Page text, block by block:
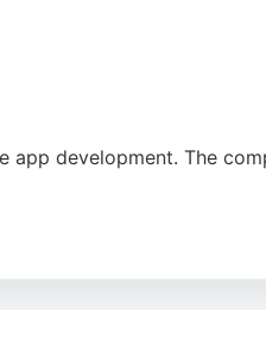
development. The